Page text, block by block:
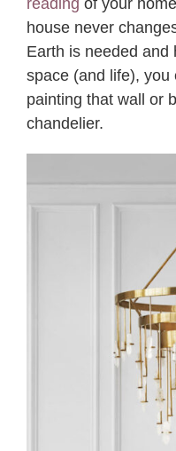
reading of your
house never
Earth is needed and
space (and life),
painting that wall or
chandelier.